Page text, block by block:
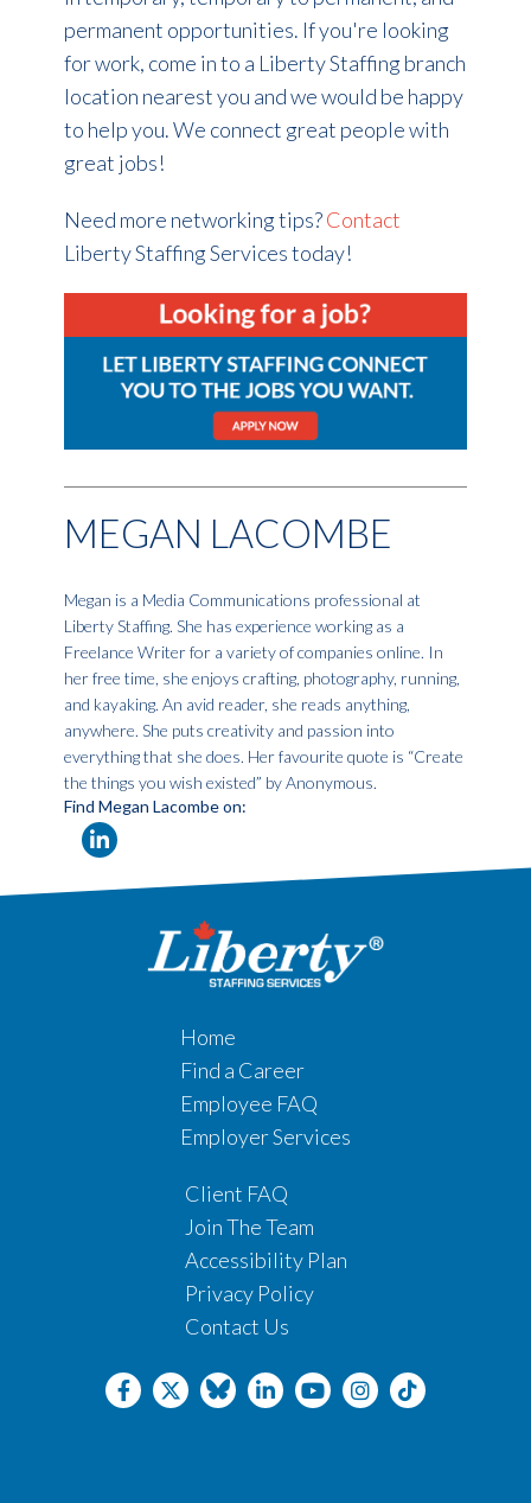
permanent opportunities. If you're looking
for work, come in to a Liberty Staffing branch
location nearest you and we would be happy
to help you. We connect great people with
great jobs!
Need more networking tips?Contact
Liberty Staffing Services today!
MEGAN LACOMBE
Megan is a Media Communications professional at
Liberty Staffing. She has experience working as a
Freelance Writer for a variety of companies online. In
her free time, she enjoys crafting, photography, running,
and kayaking. An avid reader, she reads anything,
anywhere. She puts creativity and passion into
everything that she does. Her favourite quote is “Create
the things you wish existed” by Anonymous.
Find Megan Lacombe on:
Home
Find a Career
Employee FAQ
Employer Services
Client FAQ
Join The Team
Accessibility Plan
Privacy Policy
Contact Us